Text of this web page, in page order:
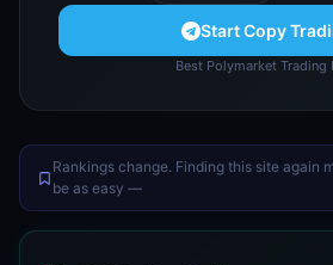
Start Copy
Best Polymarket Trading
Rankings change. Finding this site again
be as easy —